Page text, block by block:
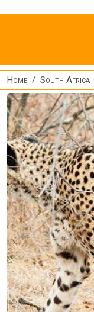
Home South Africa